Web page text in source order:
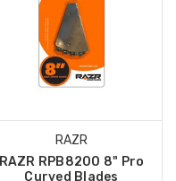
RAZR
RAZR RPB8200 8" Pro
Curved Blades